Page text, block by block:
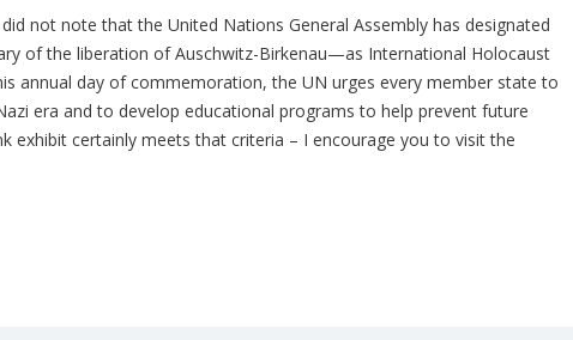
not note that the United Nations General Assembly has designated
of the liberation of Auschwitz-Birkenau—as International Holocaust
annual day of commemoration, the UN urges every member state to
era and to develop educational programs to help prevent future
exhibit certainly meets that criteria – I encourage you to visit the